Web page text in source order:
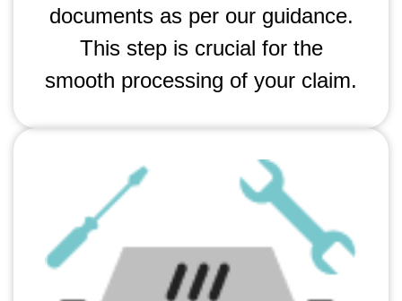
documents as per our guidance.
This step is crucial for the
smooth processing of your claim.